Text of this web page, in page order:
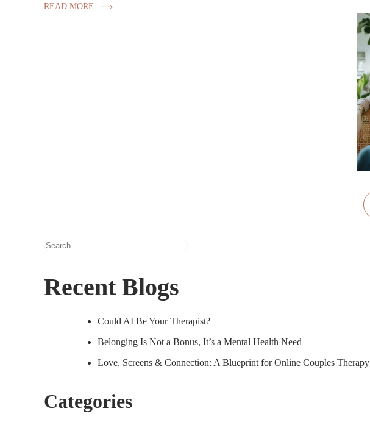
READ MORE
Search
Recent Blogs
Could AI Be Your Therapist?
Belonging Is Not a Bonus, It’s a Mental Health Need
Love, Screens & Connection: A Blueprint for Online Couples Therapy
Categories